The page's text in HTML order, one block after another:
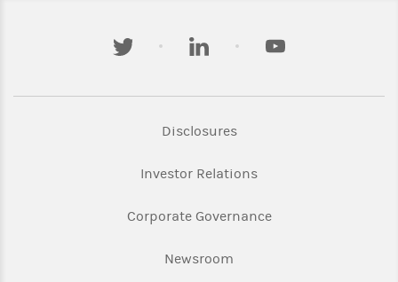
twitter linkedin youtube
DisclosuresLink Opens in New Tab
Investor RelationsLink Opens in New
Corporate GovernanceLink Opens in New
Newsroom